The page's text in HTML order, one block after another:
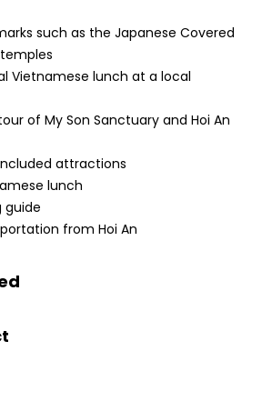
such as the Japanese Covered
Vietnamese lunch at a local
of My Son Sanctuary and Hoi An
attractions
lunch
guide
from Hoi An